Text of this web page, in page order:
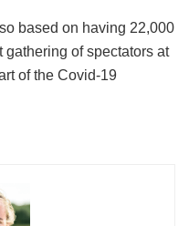
based on having 22,000
gathering of spectators at
of the Covid-19